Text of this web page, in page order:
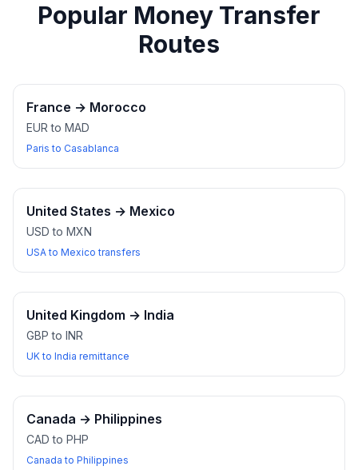
Popular Money Transfer
Routes
France → Morocco
EUR to MAD
Paris to Casablanca
United States → Mexico
USD to MXN
USA to Mexico transfers
United Kingdom → India
GBP to INR
UK to India remittance
Canada → Philippines
CAD to PHP
Canada to Philippines